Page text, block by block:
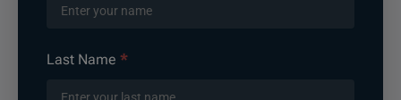
Managed
Last Name *